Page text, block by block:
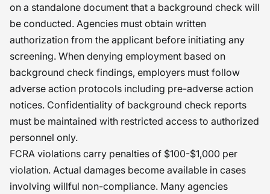
on a standalone document that a background check will
be conducted. Agencies must obtain written
authorization from the applicant before initiating any
screening. When denying employment based on
background check findings, employers must follow
adverse action protocols including pre-adverse action
notices. Confidentiality of background check reports
must be maintained with restricted access to authorized
personnel only.
FCRA violations carry penalties of $100-$1,000 per
violation. Actual damages become available in cases
involving willful non-compliance. Many agencies